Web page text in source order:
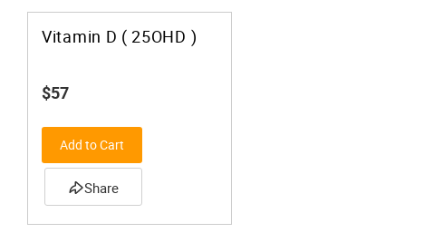
Vitamin D ( 25OHD )
$57
Add to Cart
Share